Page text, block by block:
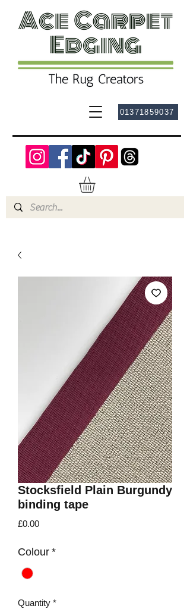
01371859037
Stocksfield Plain Burgundy
binding tape
£0.00Price
Colour *
Quantity *